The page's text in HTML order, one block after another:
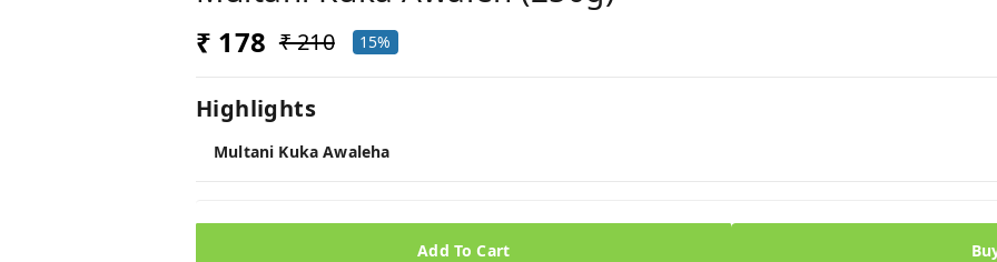
₹ 178 ₹ 210 15%
Highlights
Multani Kuka Awaleha
Add To Cart